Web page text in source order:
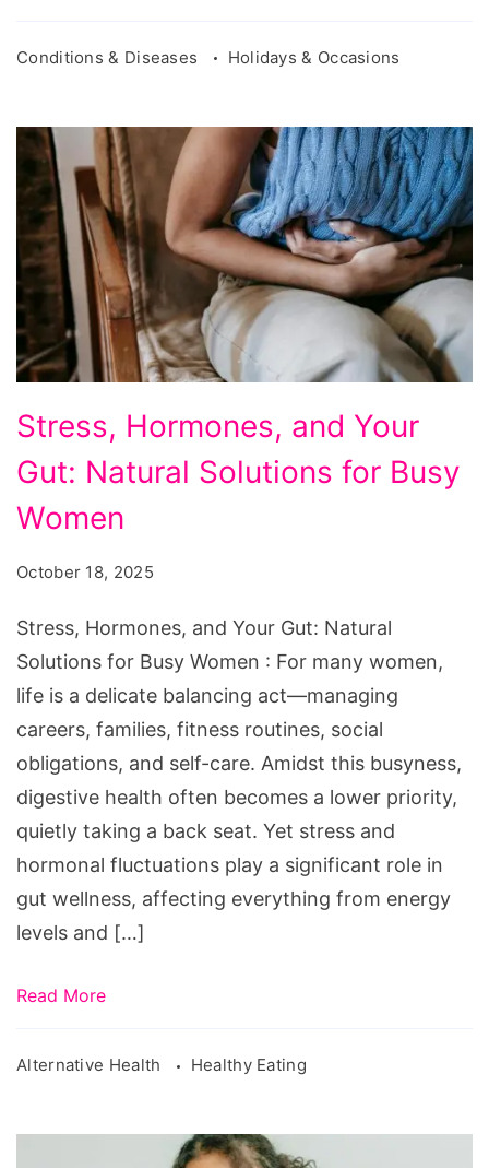
Conditions & Diseases Holidays & Occasions
Stress,
Hormones,
and
Your
Natural
Stress, Hormones, and Your
Gut: Natural Solutions for Busy
Women
October 18, 2025
Stress, Hormones, and Your Gut: Natural
Solutions for Busy Women : For many women,
life is a delicate balancing act—managing
careers, families, fitness routines, social
obligations, and self-care. Amidst this busyness,
digestive health often becomes a lower priority,
quietly taking a back seat. Yet stress and
hormonal fluctuations play a significant role in
gut wellness, affecting everything from energy
levels and […]
Read More
Alternative Health Healthy Eating